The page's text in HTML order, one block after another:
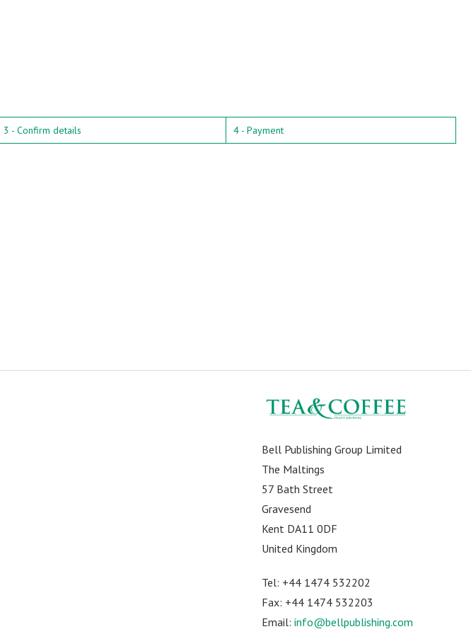
3 - Confirm details 4 - Payment
Bell Publishing Group Limited
The Maltings
57 Bath Street
Gravesend
Kent DA11 0DF
United Kingdom
Tel: +44 1474 532202
Fax: +44 1474 532203
Email: info@bellpublishing.com